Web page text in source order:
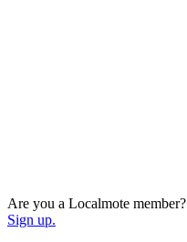
Are you a Localmote member?
Sign up.